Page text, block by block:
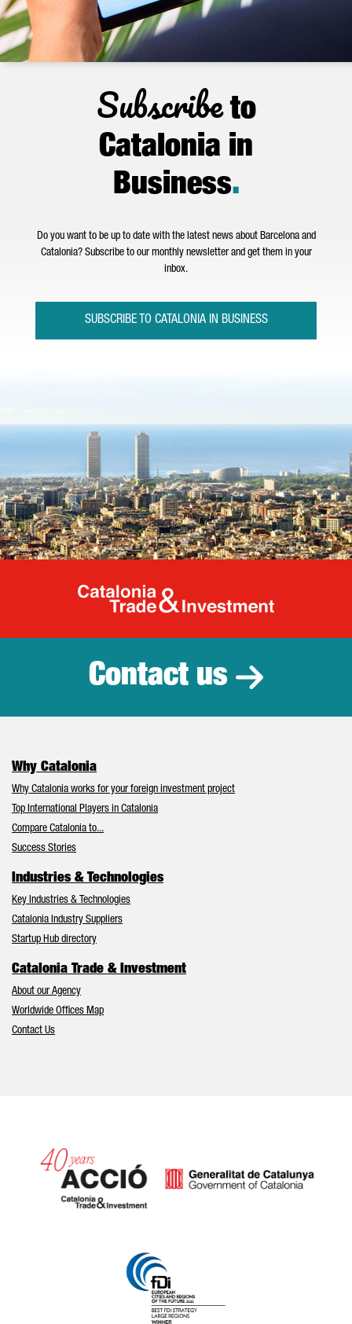
Subscribeto
Catalonia in
Business.
Do you want to be up to date with the latest news about Barcelona and
Catalonia? Subscribe to our monthly newsletter and get them in your
inbox.
SUBSCRIBE TO CATALONIA IN BUSINESS
Catalonia
Contact us
Why Catalonia
Why Catalonia works for your foreign investment project
Top International Players in Catalonia
Compare Catalonia to...
Success Stories
Industries & Technologies
Key Industries & Technologies
Catalonia Industry Suppliers
Startup Hub directory
Catalonia Trade & Investment
About our Agency
Worldwide Offices Map
Contact Us